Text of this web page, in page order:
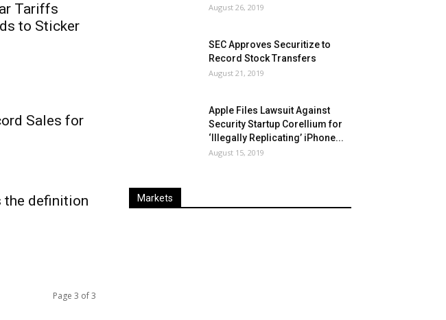
Tariffs
to Sticker
Sales for
the definition
Page 3 of 3
August 26, 2019
SEC Approves Securitize to
Record Stock Transfers
August 21, 2019
Apple Files Lawsuit Against
Security Startup Corellium for
‘Illegally Replicating’ iPhone...
August 15, 2019
Markets